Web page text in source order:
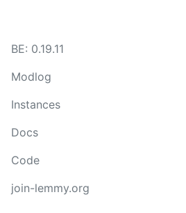
BE: 0.19.11
Modlog
Instances
Docs
Code
join-lemmy.org